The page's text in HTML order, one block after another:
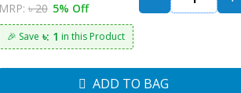
MRP: ৳ 20 5% Off
🎉 Save ৳: 1 in this Product
ADD TO BAG